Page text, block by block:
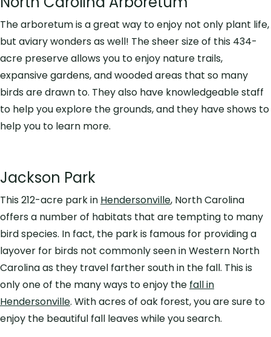
The arboretum is a great way to enjoy not only plant life,
but aviary wonders as well! The sheer size of this 434-
acre preserve allows you to enjoy nature trails,
expansive gardens, and wooded areas that so many
birds are drawn to. They also have knowledgeable staff
to help you explore the grounds, and they have shows to
help you to learn more.
Jackson Park
This 212-acre park in Hendersonville, North Carolina
offers a number of habitats that are tempting to many
bird species. In fact, the park is famous for providing a
layover for birds not commonly seen in Western North
Carolina as they travel farther south in the fall. This is
only one of the many ways to enjoy the fall in
Hendersonville. With acres of oak forest, you are sure to
enjoy the beautiful fall leaves while you search.